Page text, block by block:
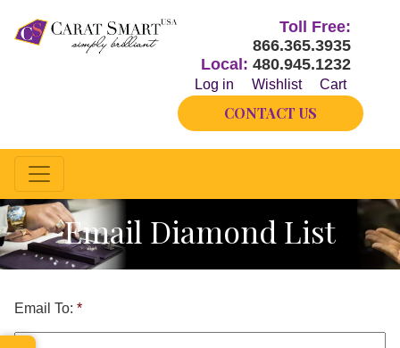
Toll Free:
866.365.3935
Local: 480.945.1232
Log in Wishlist Cart
CONTACT US
Email Diamond List
Email To: *